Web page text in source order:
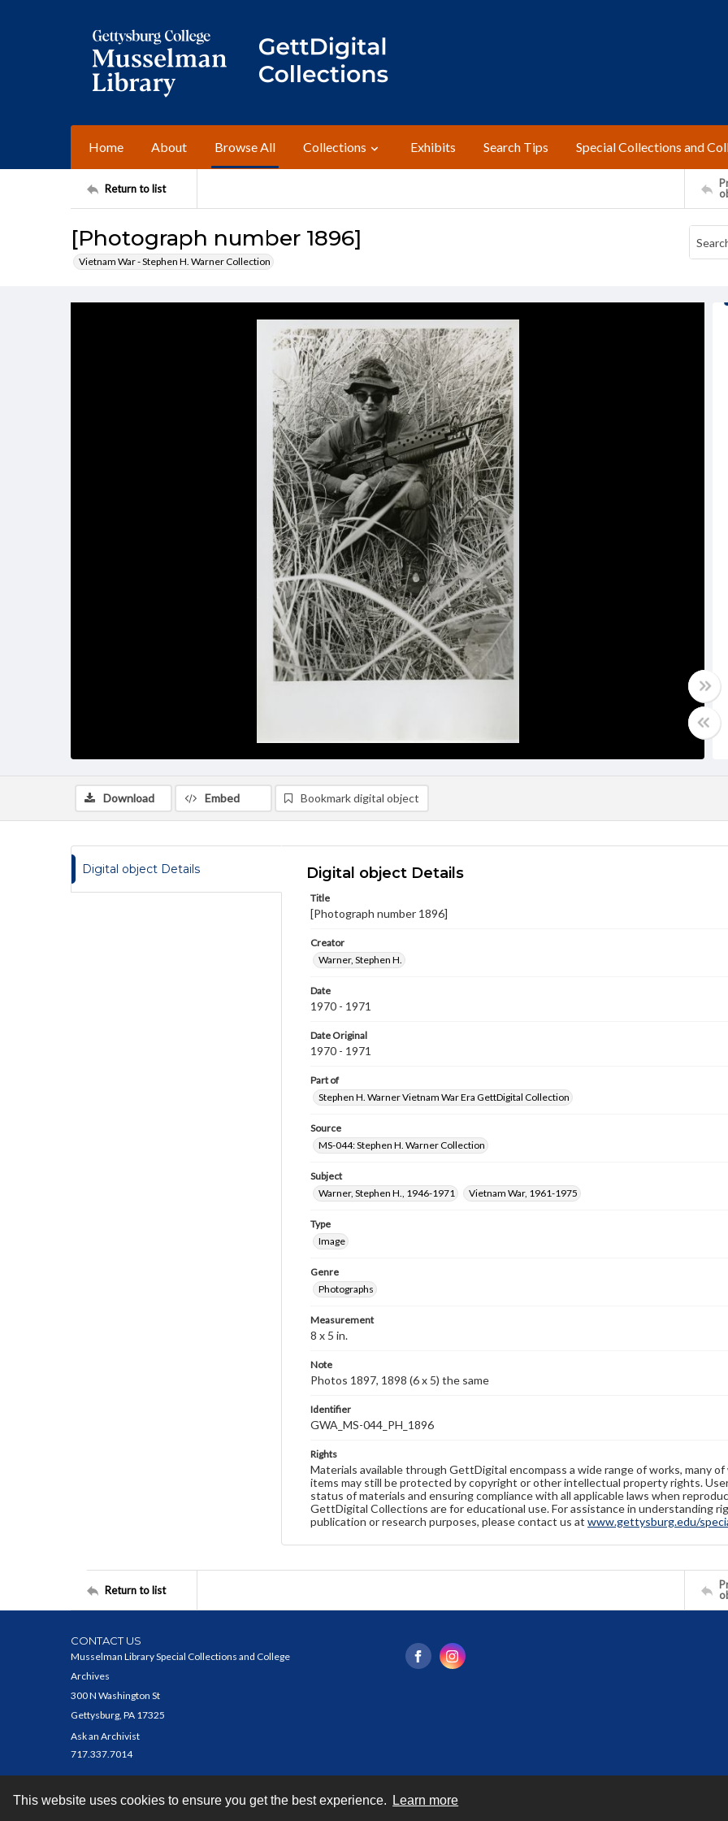
This website uses cookies to ensure you get the best experience. Learn more
Home About Browse All Collections Exhibits Search Tips Special Collections and
Return to list
[Photograph number 1896]
Vietnam War - Stephen H. Warner Collection
Download Embed Bookmark digital object
Digital object Details Digital object Details
Title
[Photograph number 1896]
Creator
Warner, Stephen H.
Date
1970 - 1971
Date Original
1970 - 1971
Part of
Stephen H. Warner Vietnam War Era GettDigital Collection
Source
MS-044: Stephen H. Warner Collection
Subject
Warner, Stephen H., 1946-1971
Vietnam War, 1961-1975
Type
Image
Genre
Photographs
Measurement
8 x 5 in.
Note
Photos 1897, 1898 (6 x 5) the same
Identifier
GWA_MS-044_PH_1896
Rights
Materials available through GettDigital encompass a wide range of works, many
items may still be protected by copyright or other intellectual property rights.
status of materials and ensuring compliance with all applicable laws when
GettDigital Collections are for educational use. For assistance in understanding
publication or research purposes, please contact us at www.gettysburg.edu/
Return to list
CONTACT US
Musselman Library Special Collections and College
Archives
300 N Washington St
Gettysburg, PA 17325
Ask an Archivist
717.337.7014
Contact